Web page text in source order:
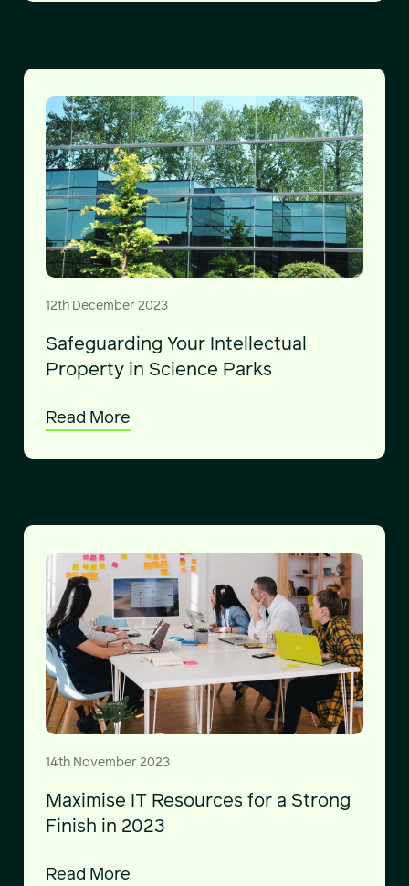
12th December 2023
Safeguarding Your Intellectual
Property in Science Parks
Read More
14th November 2023
Maximise IT Resources for a Strong
Finish in 2023
Read More